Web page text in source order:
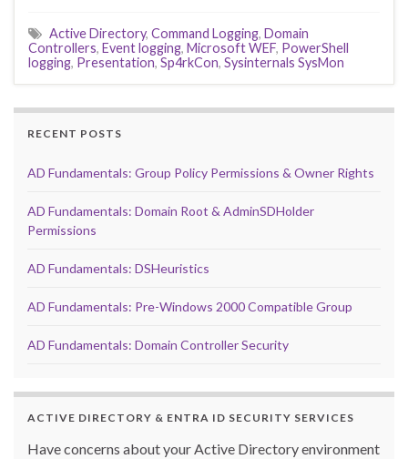
Active Directory, Command Logging, Domain
Controllers, Event logging, Microsoft WEF, PowerShell
logging, Presentation, Sp4rkCon, Sysinternals SysMon
RECENT POSTS
AD Fundamentals: Group Policy Permissions & Owner Rights
AD Fundamentals: Domain Root & AdminSDHolder
Permissions
AD Fundamentals: DSHeuristics
AD Fundamentals: Pre-Windows 2000 Compatible Group
AD Fundamentals: Domain Controller Security
ACTIVE DIRECTORY & ENTRA ID SECURITY SERVICES
Have concerns about your Active Directory environment